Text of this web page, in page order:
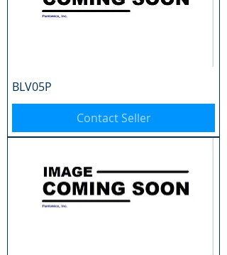
BLV05P
Contact Seller